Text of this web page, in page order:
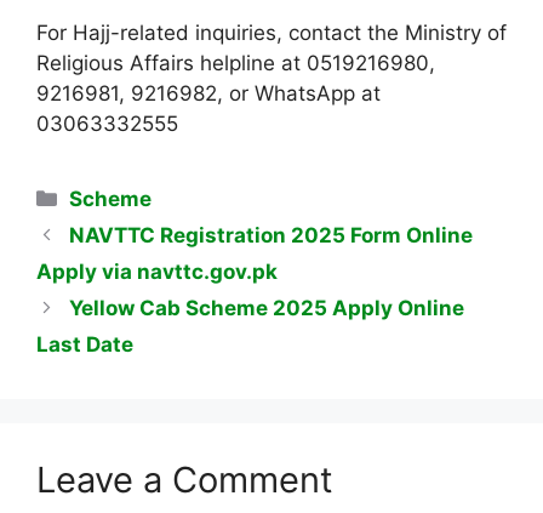
For Hajj-related inquiries, contact the Ministry of
Religious Affairs helpline at 0519216980,
9216981, 9216982, or WhatsApp at
03063332555
Categories
Scheme
NAVTTC Registration 2025 Form Online
Apply via navttc.gov.pk
Yellow Cab Scheme 2025 Apply Online
Last Date
Leave a Comment